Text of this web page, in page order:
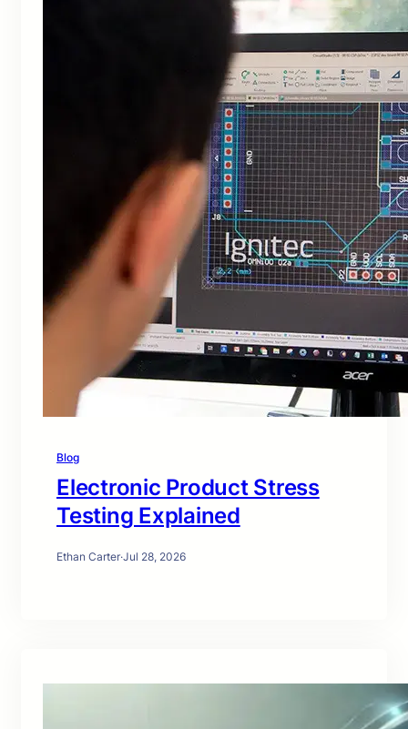
Blog
Electronic Product Stress
Testing Explained
Ethan Carter·Jul 28, 2026